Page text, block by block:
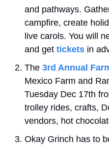
and pathways.
campfire, create
live carols. You will
and get tickets in
The 3rd Annual
Mexico Farm and
Tuesday Dec 17th
trolley rides, crafts,
vendors, hot
Okay Grinch has to